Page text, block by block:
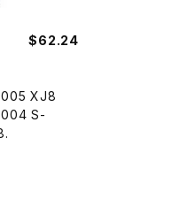
$62.24
XJ8
S-